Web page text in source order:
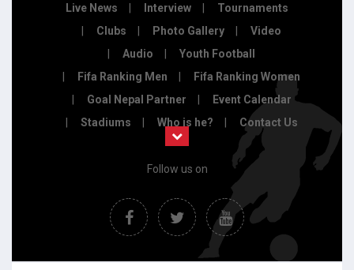
Live News Interview
Tournaments
Clubs
Photo Gallery
Video
Audio
Youth Football
Fifa Ranking Men
Fifa Ranking Women
Goal Nepal Partner
Event Calendar
Stadiums
Who is he? Contact Us
Follow us on